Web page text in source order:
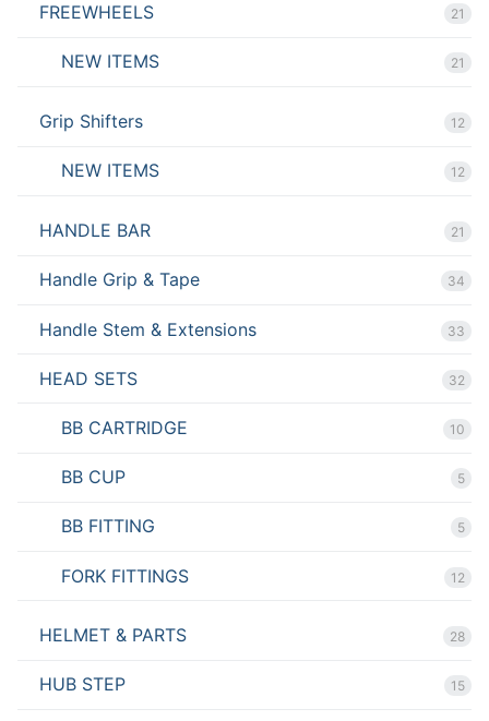
FREEWHEELS 21
NEW ITEMS 21
Grip Shifters 12
NEW ITEMS 12
HANDLE BAR 21
Handle Grip & Tape 34
Handle Stem & Extensions 33
HEAD SETS 32
BB CARTRIDGE 10
BB CUP 5
BB FITTING 5
FORK FITTINGS 12
HELMET & PARTS 28
HUB STEP 15